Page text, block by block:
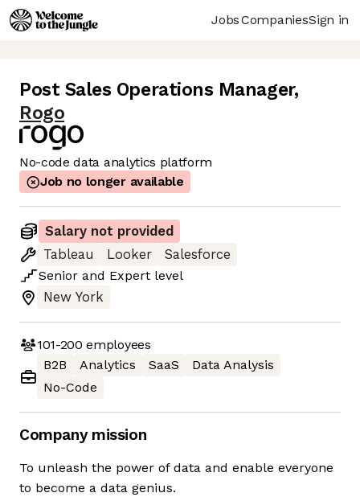
JobsCompaniesSign in
Post Sales Operations Manager,
Rogo
No-code data analytics platform
Job no longer available
Salary not provided
Tableau
Looker
Salesforce
Senior and Expert level
New York
101-200 employees
B2B
Analytics SaaS
Data Analysis
No-Code
Company mission
To unleash the power of data and enable everyone
to become a data genius.